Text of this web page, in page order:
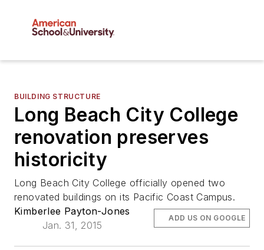
BUILDING STRUCTURE
Long Beach City College
renovation preserves
historicity
Long Beach City College officially opened two
renovated buildings on its Pacific Coast Campus.
Kimberlee Payton-Jones
Jan. 31, 2015
ADD US ON GOOGLE